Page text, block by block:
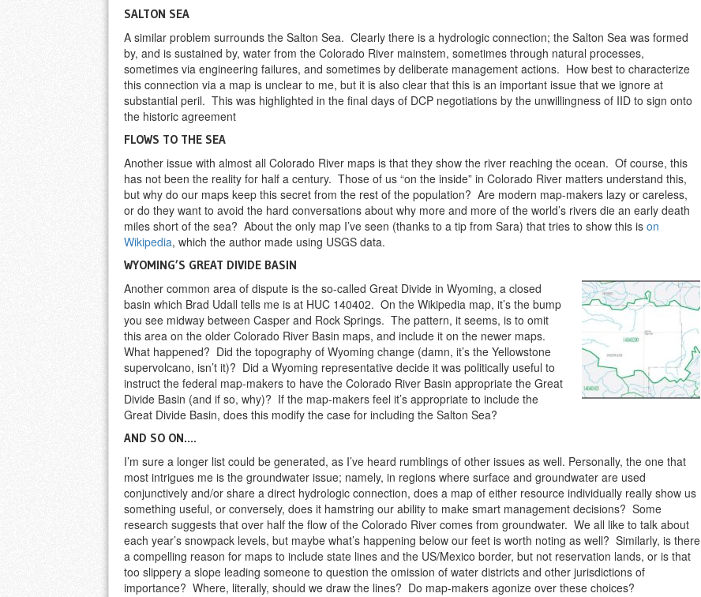
SALTON SEA
A similar problem surrounds the Salton Sea. Clearly there is a hydrologic connection; the Salton Sea was formed
by, and is sustained by, water from the Colorado River mainstem, sometimes through natural processes,
sometimes via engineering failures, and sometimes by deliberate management actions. How best to characterize
this connection via a map is unclear to me, but it is also clear that this is an important issue that we ignore at
substantial peril. This was highlighted in the final days of DCP negotiations by the unwillingness of IID to sign onto
the historic agreement
FLOWS TO THE SEA
Another issue with almost all Colorado River maps is that they show the river reaching the ocean. Of course, this
has not been the reality for half a century. Those of us “on the inside” in Colorado River matters understand this,
but why do our maps keep this secret from the rest of the population? Are modern map-makers lazy or careless,
or do they want to avoid the hard conversations about why more and more of the world’s rivers die an early death
miles short of the sea? About the only map I’ve seen (thanks to a tip from Sara) that tries to show this is on
Wikipedia, which the author made using USGS data.
WYOMING’S GREAT DIVIDE BASIN
Another common area of dispute is the so-called Great Divide in Wyoming, a closed
basin which Brad Udall tells me is at HUC 140402. On the Wikipedia map, it’s the bump
you see midway between Casper and Rock Springs. The pattern, it seems, is to omit
this area on the older Colorado River Basin maps, and include it on the newer maps.
What happened? Did the topography of Wyoming change (damn, it’s the Yellowstone
supervolcano, isn’t it)? Did a Wyoming representative decide it was politically useful to
instruct the federal map-makers to have the Colorado River Basin appropriate the Great
Divide Basin (and if so, why)? If the map-makers feel it’s appropriate to include the
Great Divide Basin, does this modify the case for including the Salton Sea?
AND SO ON….
I’m sure a longer list could be generated, as I’ve heard rumblings of other issues as well. Personally, the one that
most intrigues me is the groundwater issue; namely, in regions where surface and groundwater are used
conjunctively and/or share a direct hydrologic connection, does a map of either resource individually really show us
something useful, or conversely, does it hamstring our ability to make smart management decisions? Some
research suggests that over half the flow of the Colorado River comes from groundwater. We all like to talk about
each year’s snowpack levels, but maybe what’s happening below our feet is worth noting as well? Similarly, is there
a compelling reason for maps to include state lines and the US/Mexico border, but not reservation lands, or is that
too slippery a slope leading someone to question the omission of water districts and other jurisdictions of
importance? Where, literally, should we draw the lines? Do map-makers agonize over these choices?